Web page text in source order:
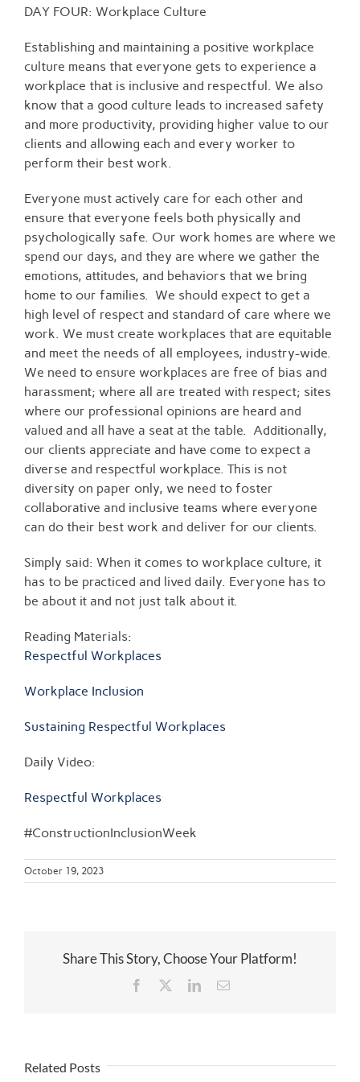
Larger
DAY FOUR: Workplace Culture
Establishing and maintaining a positive workplace
culture means that everyone gets to experience a
workplace that is inclusive and respectful. We also
know that a good culture leads to increased safety
and more productivity, providing higher value to our
clients and allowing each and every worker to
perform their best work.
Everyone must actively care for each other and
ensure that everyone feels both physically and
psychologically safe. Our work homes are where we
spend our days, and they are where we gather the
emotions, attitudes, and behaviors that we bring
home to our families. We should expect to get a
high level of respect and standard of care where we
work. We must create workplaces that are equitable
and meet the needs of all employees, industry-wide.
We need to ensure workplaces are free of bias and
harassment; where all are treated with respect; sites
where our professional opinions are heard and
valued and all have a seat at the table. Additionally,
our clients appreciate and have come to expect a
diverse and respectful workplace. This is not
diversity on paper only, we need to foster
collaborative and inclusive teams where everyone
can do their best work and deliver for our clients.
Simply said: When it comes to workplace culture, it
has to be practiced and lived daily. Everyone has to
be about it and not just talk about it.
Reading Materials:
Respectful Workplaces
Workplace Inclusion
Sustaining Respectful Workplaces
Daily Video:
Respectful Workplaces
#ConstructionInclusionWeek
October 19, 2023
Share This Story, Choose Your Platform!
Facebook
TwitterLinkedInEmail
Related Posts